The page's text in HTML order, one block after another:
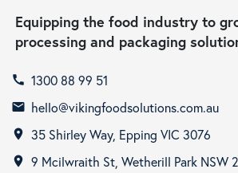
Equipping the food industry to
processing and packaging
call 1300 88 99 51
email hello@vikingfoodsolutions.com.au
room 35 Shirley Way, Epping VIC 3076
room 9 Mcilwraith St, Wetherill Park NSW